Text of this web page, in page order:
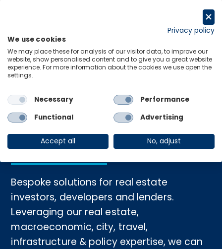
Real Estate
Consulting
Bespoke solutions for real estate
investors, developers and lenders.
Leveraging our real estate,
macroeconomic, city, travel,
infrastructure & policy expertise, we can
Privacy policy
We use cookies
We may place these for analysis of our visitor data, to improve our
website, show personalised content and to give you a great website
experience. For more information about the cookies we use open the
settings.
Necessary
Performance
Functional
Advertising
Accept all No, adjust